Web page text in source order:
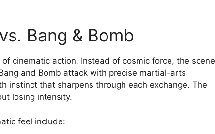
Bang & Bomb
cinematic action. Instead of cosmic force, the scene
and Bomb attack with precise martial-arts
instinct that sharpens through each exchange. The
losing intensity.
feel include: